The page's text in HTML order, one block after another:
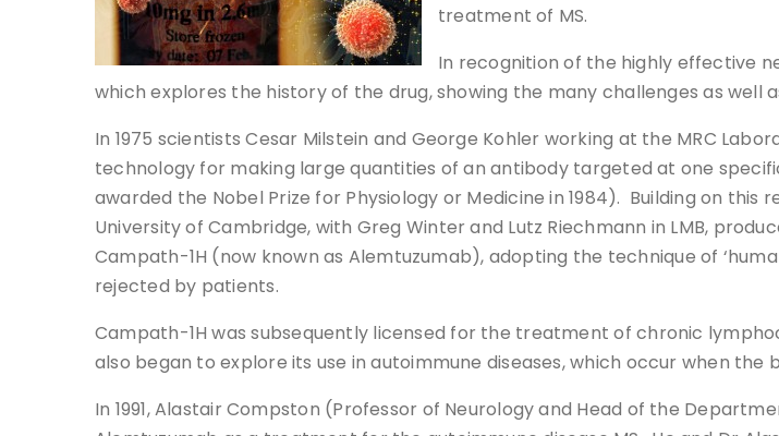
treatment of MS.
In recognition of the highly effective
which explores the history of the drug, showing the many challenges as
In 1975 scientists Cesar Milstein and George Kohler working at the MRC
technology for making large quantities of an antibody targeted at one
awarded the Nobel Prize for Physiology or Medicine in 1984). Building on
University of Cambridge, with Greg Winter and Lutz Riechmann in LMB,
Campath-1H (now known as Alemtuzumab), adopting the technique of
rejected by patients.
Campath-1H was subsequently licensed for the treatment of chronic
also began to explore its use in autoimmune diseases, which occur when
In 1991, Alastair Compston (Professor of Neurology and Head of the